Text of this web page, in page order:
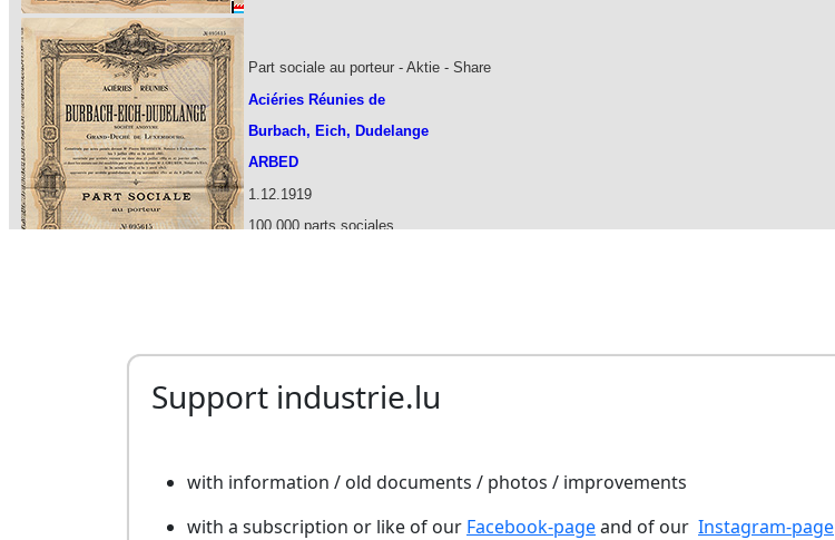
Support industrie.lu
with information / old documents / photos / improvements
with a subscription or like of our Facebook-pageand of our Instagram-page